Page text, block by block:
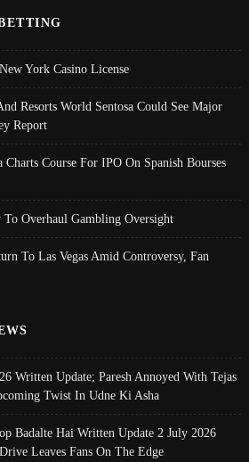
York Casino License
Resorts World Sentosa Could See Major
Report
Charts Course For IPO On Spanish Bourses
Overhaul Gambling Oversight
To Las Vegas Amid Controversy, Fan
Written Update; Paresh Annoyed With Tejas
Twist In Udne Ki Asha
Badalte Hai Written Update 2 July 2026
Leaves Fans On The Edge